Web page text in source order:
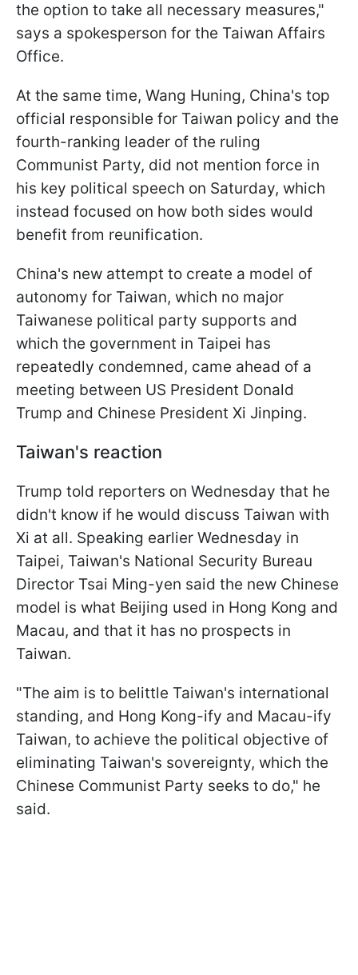
the option to take all necessary measures,"
says a spokesperson for the Taiwan Affairs
Office.
At the same time, Wang Huning, China's top
official responsible for Taiwan policy and the
fourth-ranking leader of the ruling
Communist Party, did not mention force in
his key political speech on Saturday, which
instead focused on how both sides would
benefit from reunification.
China's new attempt to create a model of
autonomy for Taiwan, which no major
Taiwanese political party supports and
which the government in Taipei has
repeatedly condemned, came ahead of a
meeting between US President Donald
Trump and Chinese President Xi Jinping.
Taiwan's reaction
Trump told reporters on Wednesday that he
didn't know if he would discuss Taiwan with
Xi at all. Speaking earlier Wednesday in
Taipei, Taiwan's National Security Bureau
Director Tsai Ming-yen said the new Chinese
model is what Beijing used in Hong Kong and
Macau, and that it has no prospects in
Taiwan.
"The aim is to belittle Taiwan's international
standing, and Hong Kong-ify and Macau-ify
Taiwan, to achieve the political objective of
eliminating Taiwan's sovereignty, which the
Chinese Communist Party seeks to do," he
said.